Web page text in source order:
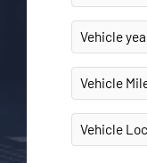
Vehicle
Vehicle
Vehicle